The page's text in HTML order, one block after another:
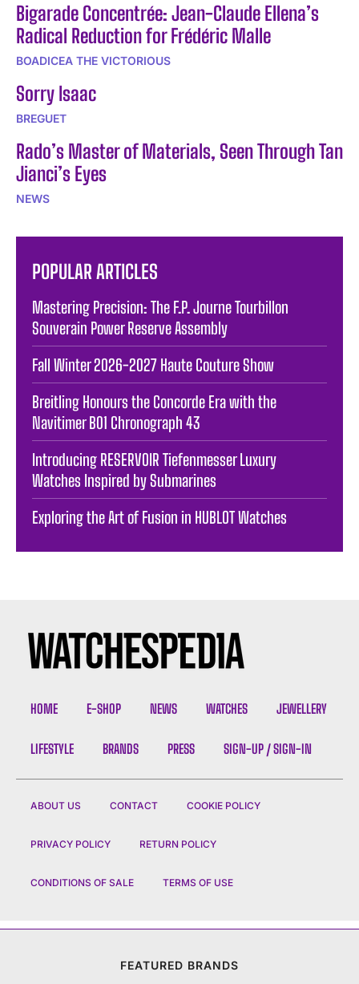
Bigarade Concentrée: Jean-Claude Ellena’s
Radical Reduction for Frédéric Malle
BOADICEA THE VICTORIOUS
Sorry Isaac
BREGUET
Rado’s Master of Materials, Seen Through Tan
Jianci’s Eyes
NEWS
POPULAR ARTICLES
Mastering Precision: The F.P. Journe Tourbillon
Souverain Power Reserve Assembly
Fall Winter 2026-2027 Haute Couture Show
Breitling Honours the Concorde Era with the
Navitimer B01 Chronograph 43
Introducing RESERVOIR Tiefenmesser Luxury
Watches Inspired by Submarines
Exploring the Art of Fusion in HUBLOT Watches
HOME E-SHOP NEWS WATCHES JEWELLERY
LIFESTYLE BRANDS PRESS SIGN-UP / SIGN-IN
ABOUT US CONTACT COOKIE POLICY
PRIVACY POLICY RETURN POLICY
CONDITIONS OF SALE TERMS OF USE
FEATURED BRANDS